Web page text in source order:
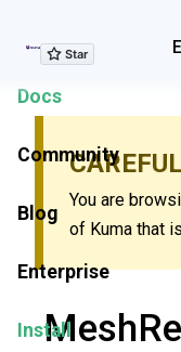
Explore Features
Docs
Community
Blog
Enterprise
Install
You are
of Kuma that